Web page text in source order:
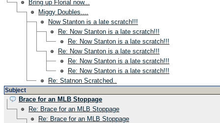
Bring up Florial now...
Miggy Doubles....
Now Stanton is a late scratch!!!
Re: Now Stanton is a late scratch!!!
Re: Now Stanton is a late scratch!!!
Re: Now Stanton is a late scratch!!!
Re: Now Stanton is a late scratch!!!
Re: Now Stanton is a late scratch!!!
Re: Statnon Scratched..
Subject
Brace for an MLB Stoppage
Re: Brace for an MLB Stoppage
Re: Brace for an MLB Stoppage